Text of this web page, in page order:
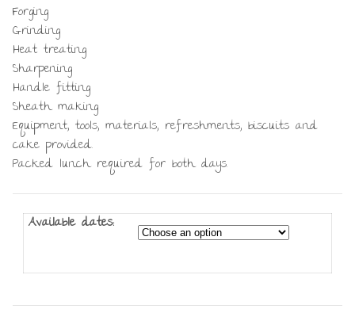
Forging
Grinding
Heat treating
Sharpening
Handle fitting
Sheath making
Equipment, tools, materials, refreshments, biscuits and
cake provided.
Packed lunch required for both days.
Available dates: